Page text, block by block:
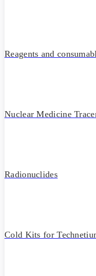
Reagents and
Nuclear Medicine
Radionuclides
Cold Kits for